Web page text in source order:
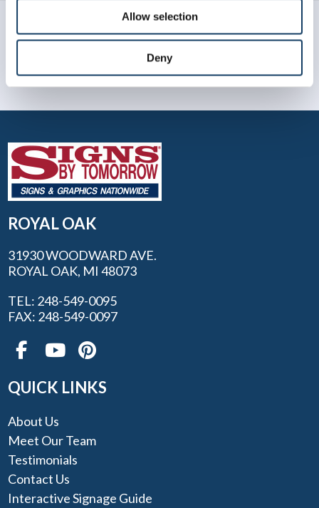
Allow selection
Deny
ROYAL OAK
31930 WOODWARD AVE.
ROYAL OAK, MI 48073
TEL: 248-549-0095
FAX: 248-549-0097
QUICK LINKS
About Us
Meet Our Team
Testimonials
Contact Us
Interactive Signage Guide